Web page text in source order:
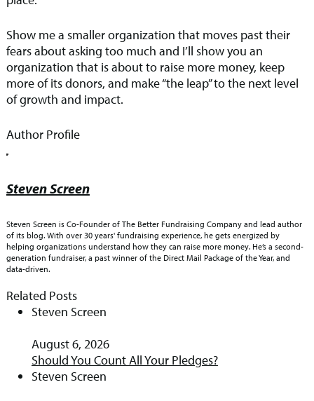
Show me a smaller organization that moves past their
fears about asking too much and I’ll show you an
organization that is about to raise more money, keep
more of its donors, and make “the leap” to the next level
of growth and impact.
Author Profile
Steven Screen
Steven Screen is Co-Founder of The Better Fundraising Company and lead author
of its blog. With over 30 years' fundraising experience, he gets energized by
helping organizations understand how they can raise more money. He’s a second-
generation fundraiser, a past winner of the Direct Mail Package of the Year, and
data-driven.
Related Posts
Steven Screen
August 6, 2026
Should You Count All Your Pledges?
Steven Screen